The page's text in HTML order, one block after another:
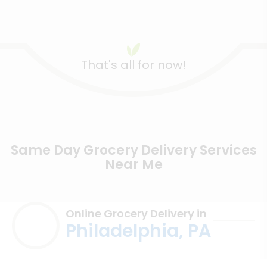
That's all for now!
Same Day Grocery Delivery Services
Near Me
Online Grocery Delivery in
Philadelphia, PA